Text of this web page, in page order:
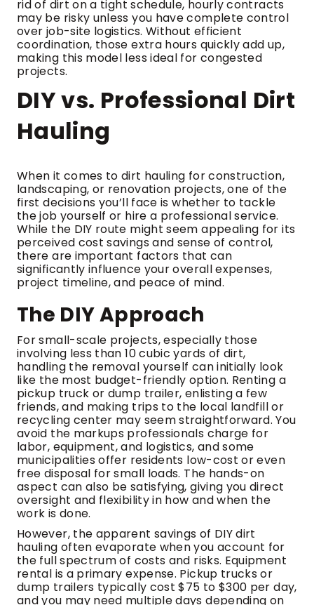
rid of dirt on a tight schedule, hourly contracts
may be risky unless you have complete control
over job-site logistics. Without efficient
coordination, those extra hours quickly add up,
making this model less ideal for congested
projects.
DIY vs. Professional Dirt
Hauling
When it comes to dirt hauling for construction,
landscaping, or renovation projects, one of the
first decisions you’ll face is whether to tackle
the job yourself or hire a professional service.
While the DIY route might seem appealing for its
perceived cost savings and sense of control,
there are important factors that can
significantly influence your overall expenses,
project timeline, and peace of mind.
The DIY Approach
For small-scale projects, especially those
involving less than 10 cubic yards of dirt,
handling the removal yourself can initially look
like the most budget-friendly option. Renting a
pickup truck or dump trailer, enlisting a few
friends, and making trips to the local landfill or
recycling center may seem straightforward. You
avoid the markups professionals charge for
labor, equipment, and logistics, and some
municipalities offer residents low-cost or even
free disposal for small loads. The hands-on
aspect can also be satisfying, giving you direct
oversight and flexibility in how and when the
work is done.
However, the apparent savings of DIY dirt
hauling often evaporate when you account for
the full spectrum of costs and risks. Equipment
rental is a primary expense. Pickup trucks or
dump trailers typically cost $75 to $300 per day,
and you may need multiple days depending on